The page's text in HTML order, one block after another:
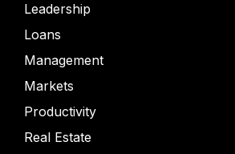
Leadership
Loans
Management
Markets
Productivity
Real Estate